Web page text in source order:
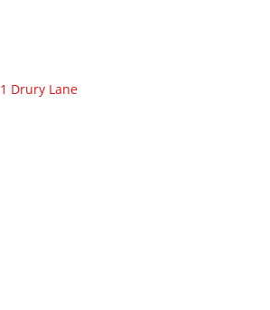
1 Drury Lane